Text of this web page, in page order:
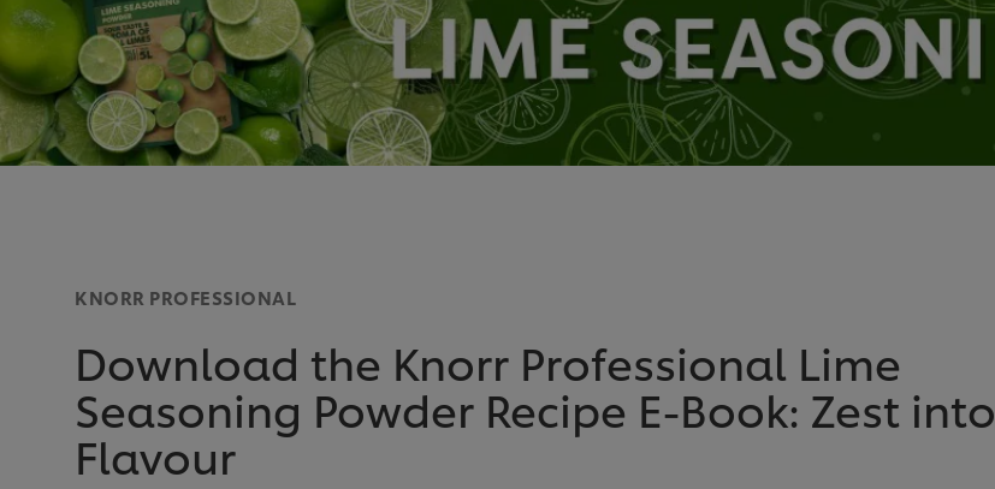
KNORR PROFESSIONAL
Download the Knorr Professional Lime
Seasoning Powder Recipe E-Book: Zest into
Flavour